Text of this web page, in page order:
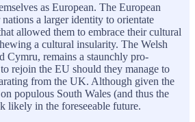
as European. The European
a larger identity to orientate
allowed them to embrace their cultural
a cultural insularity. The Welsh
Cymru, remains a staunchly pro-
rejoin the EU should they manage to
from the UK. Although given the
populous South Wales (and thus the
likely in the foreseeable future.